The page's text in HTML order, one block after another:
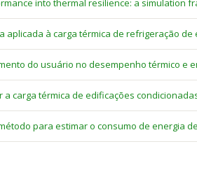
into thermal resilience: a simulation
aplicada à carga térmica de refrigeração
do usuário no desempenho térmico e
carga térmica de edificações
para estimar o consumo de energia